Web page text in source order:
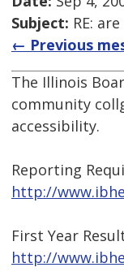
Subject: RE:
← Previous
The Illinois
community
accessibility.
Reporting
http://
First Year
http://